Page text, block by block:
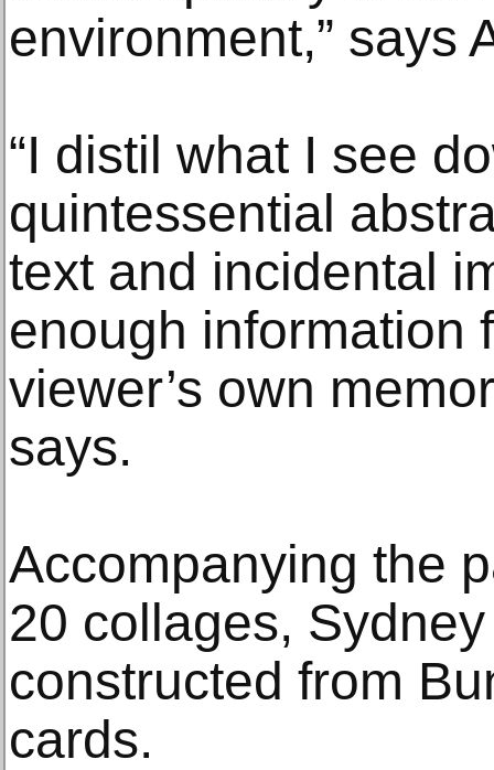
environment,” says
“I distil what I see
quintessential
text and incidental
enough information
viewer’s own
says.
Accompanying the
20 collages,
constructed from
cards.